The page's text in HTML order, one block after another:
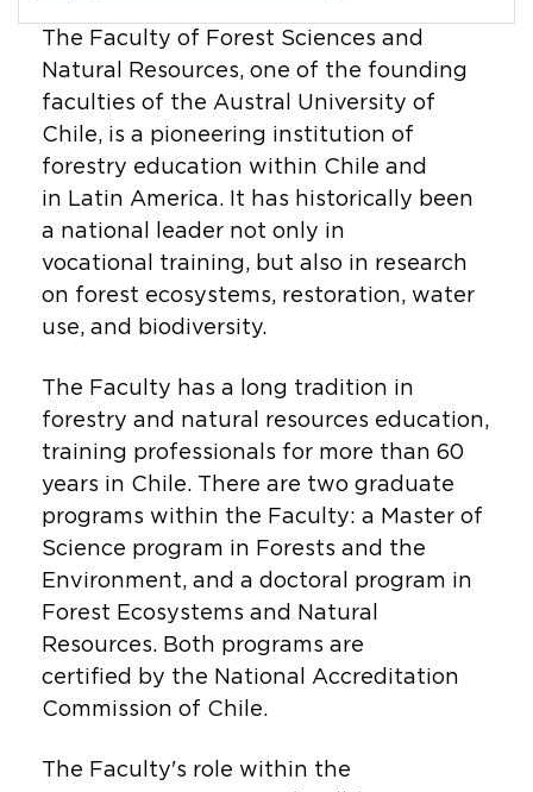
The Faculty of Forest Sciences and
Natural Resources, one of the founding
faculties of the Austral University of
Chile, is a pioneering institution of
forestry education within Chile and
in Latin America. It has historically been
a national leader not only in
vocational training, but also in research
on forest ecosystems, restoration, water
use, and biodiversity.
The Faculty has a long tradition in
forestry and natural resources education,
training professionals for more than 60
years in Chile. There are two graduate
programs within the Faculty: a Master of
Science program in Forests and the
Environment, and a doctoral program in
Forest Ecosystems and Natural
Resources. Both programs are
certified by the National Accreditation
Commission of Chile.
The Faculty's role within the